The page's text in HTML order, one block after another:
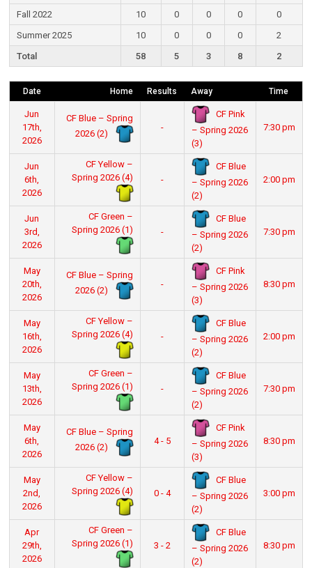
Fall 2022
10 0 0 0
0
Summer 2025
10 0 0 0
2
Total
58 5 3 8 2
Date Home Results Away Time
Jun
17th,
2026
CF Blue – Spring
2026 (2)
-
CF Pink
– Spring 2026
(3)
7:30 pm
Jun
6th,
2026
CF Yellow –
Spring 2026 (4)
-
CF Blue
– Spring 2026
(2)
2:00 pm
Jun
3rd,
2026
CF Green –
Spring 2026 (1)
-
CF Blue
– Spring 2026
(2)
7:30 pm
May
20th,
2026
CF Blue – Spring
2026 (2)
-
CF Pink
– Spring 2026
(3)
8:30 pm
May
16th,
2026
CF Yellow –
Spring 2026 (4)
-
CF Blue
– Spring 2026
(2)
2:00 pm
May
13th,
2026
CF Green –
Spring 2026 (1)
-
CF Blue
– Spring 2026
(2)
7:30 pm
May
6th,
2026
CF Blue – Spring
2026 (2)
4 - 5
CF Pink
– Spring 2026
(3)
8:30 pm
May
2nd,
2026
CF Yellow –
Spring 2026 (4)
0 - 4
CF Blue
– Spring 2026
(2)
3:00 pm
Apr
29th,
2026
CF Green –
Spring 2026 (1)
3 - 2
CF Blue
– Spring 2026
(2)
8:30 pm